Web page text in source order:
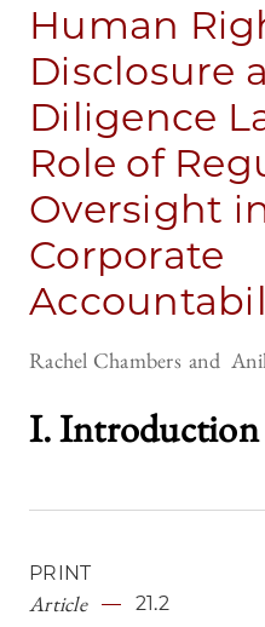
Human
Disclosure
Diligence
Role of
Oversight
Corporate
Rachel Chambers
I. Introduction
PRINT
Article 21.2